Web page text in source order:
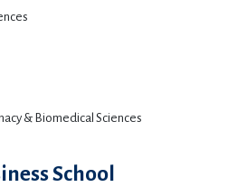
& Biomedical Sciences
School